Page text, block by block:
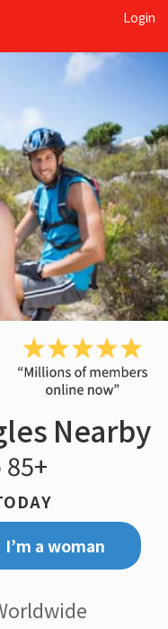
Login
Nearby
I’m a woman